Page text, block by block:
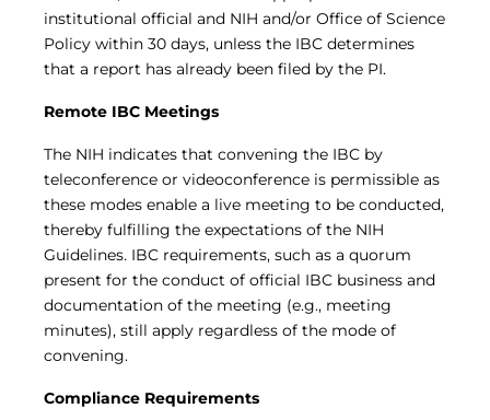
institutional official and NIH and/or Office of Science
Policy within 30 days, unless the IBC determines
that a report has already been filed by the PI.
Remote IBC Meetings
The NIH indicates that convening the IBC by
teleconference or videoconference is permissible as
these modes enable a live meeting to be conducted,
thereby fulfilling the expectations of the NIH
Guidelines. IBC requirements, such as a quorum
present for the conduct of official IBC business and
documentation of the meeting (e.g., meeting
minutes), still apply regardless of the mode of
convening.
Compliance Requirements